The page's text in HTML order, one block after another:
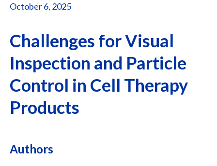
October 6, 2025
Challenges for Visual
Inspection and Particle
Control in Cell Therapy
Products
Authors